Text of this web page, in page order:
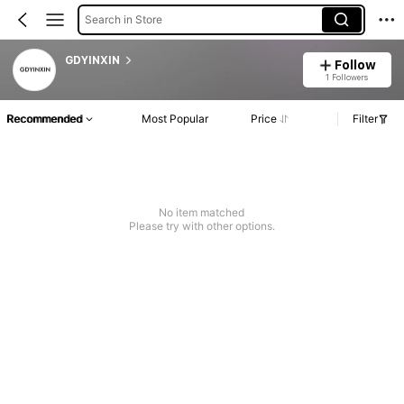
Search in Store
GDYINXIN Follow
1 Followers
Recommended Most Popular Price Filter
No item matched
Please try with other options.